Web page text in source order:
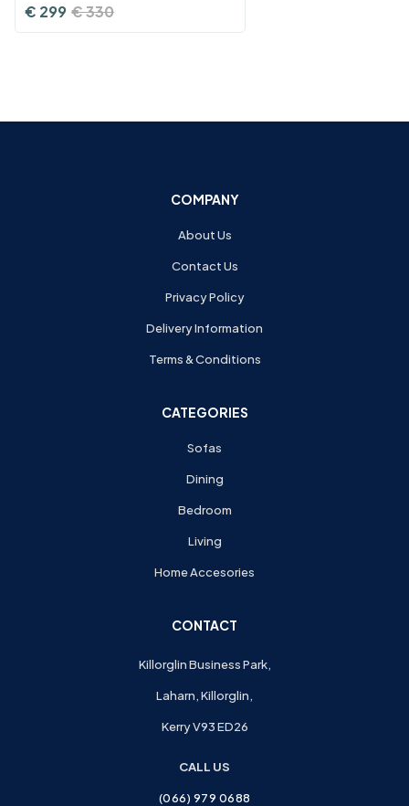
€ 299 €330
COMPANY
About Us
Contact Us
Privacy Policy
Delivery Information
Terms & Conditions
CATEGORIES
Sofas
Dining
Bedroom
Living
Home Accesories
CONTACT
Killorglin Business Park,
Laharn, Killorglin,
Kerry V93 ED26
CALL US
(066) 979 0688